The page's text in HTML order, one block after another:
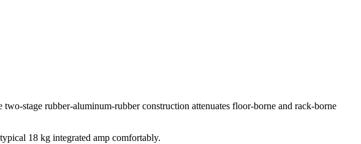
stage rubber-aluminum-rubber construction attenuates floor-borne and rack-borne
18 kg integrated amp comfortably.